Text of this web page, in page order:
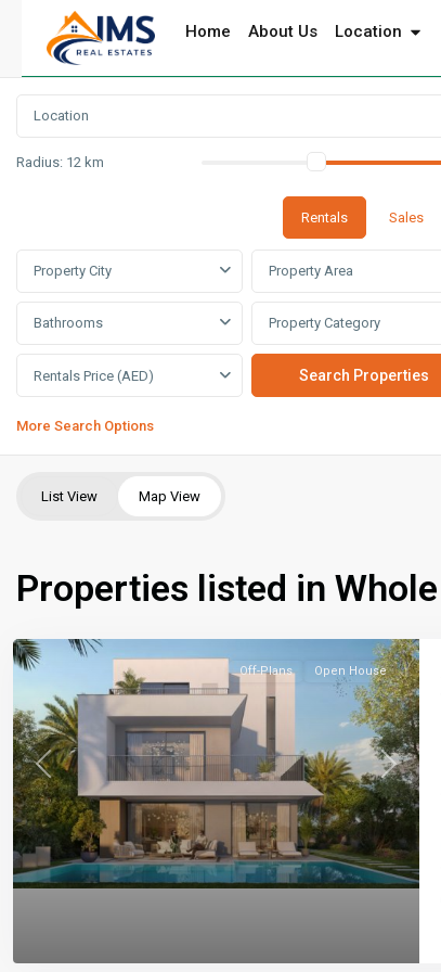
Home About Us Location
Radius: 12 km
Rentals Sales
Property City Property Area
Bathrooms Property Category
Rentals Price (AED)
More Search Options
List View Map View
Properties listed in
Previous Next
Off-Plans Open House